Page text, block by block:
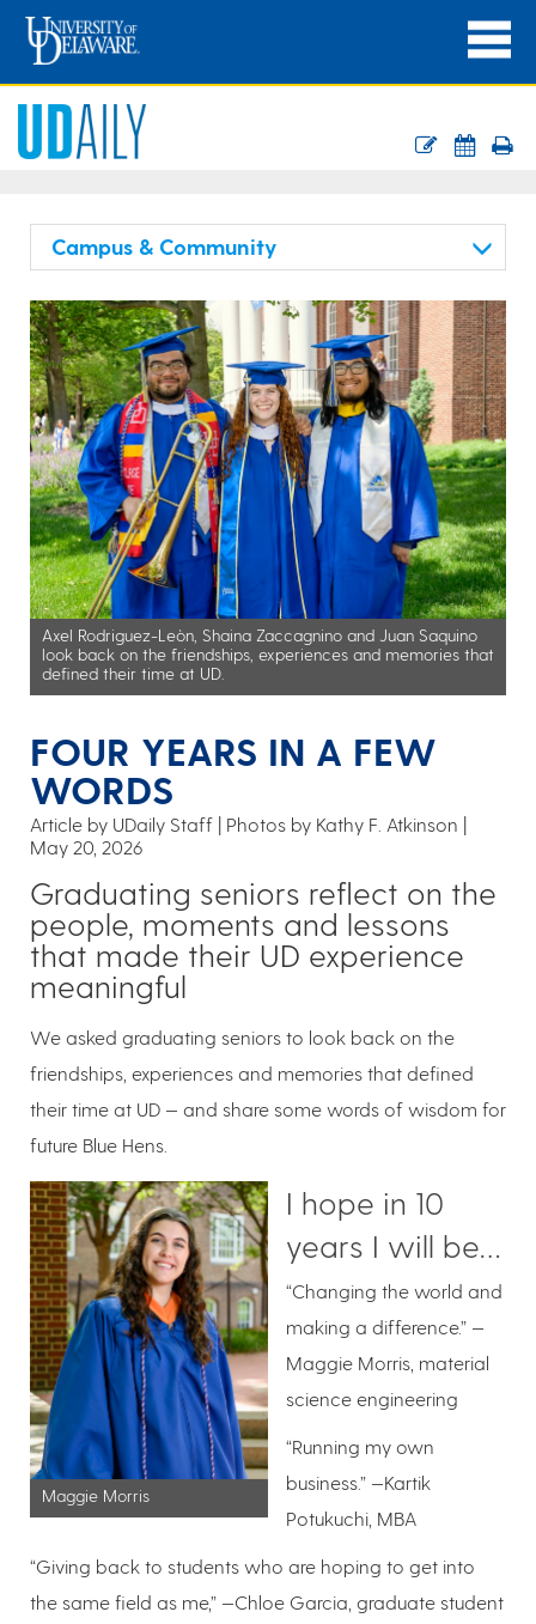
Campus & Community
Axel Rodriguez-Leòn, Shaina Zaccagnino and Juan Saquino
look back on the friendships, experiences and memories that
defined their time at UD.
FOUR YEARS IN A FEW
WORDS
Article by UDaily Staff
Photos by Kathy F. Atkinson
May 20, 2026
Graduating seniors reflect on the
people, moments and lessons
that made their UD experience
meaningful
We asked graduating seniors to look back on the
friendships, experiences and memories that defined
their time at UD — and share some words of wisdom for
future Blue Hens.
Maggie Morris
I hope in 10
years I will be…
“Changing the world and
making a difference.” —
Maggie Morris, material
science engineering
“Running my own
business.” —Kartik
Potukuchi, MBA
“Giving back to students who are hoping to get into
the same field as me,” —Chloe Garcia, graduate student